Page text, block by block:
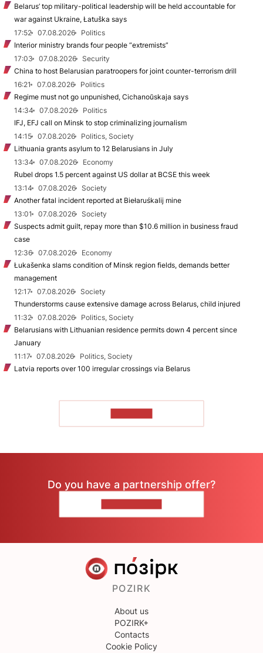
Belarus’ top military-political leadership will be held accountable for
war against Ukraine, Łatuška says
17:52
07.08.2026
Politics
Interior ministry brands four people “extremists”
17:03
07.08.2026
Security
China to host Belarusian paratroopers for joint counter-terrorism drill
16:21
07.08.2026
Politics
Regime must not go unpunished, Cichanoŭskaja says
14:34
07.08.2026
Politics
IFJ, EFJ call on Minsk to stop criminalizing journalism
14:15
07.08.2026
Politics, Society
Lithuania grants asylum to 12 Belarusians in July
13:34
07.08.2026
Economy
Rubel drops 1.5 percent against US dollar at BCSE this week
13:14
07.08.2026
Society
Another fatal incident reported at Biełaruśkalij mine
13:01
07.08.2026
Society
Suspects admit guilt, repay more than $10.6 million in business fraud
case
12:36
07.08.2026
Economy
Łukašenka slams condition of Minsk region fields, demands better
management
12:17
07.08.2026
Society
Thunderstorms cause extensive damage across Belarus, child injured
11:32
07.08.2026
Politics, Society
Belarusians with Lithuanian residence permits down 4 percent since
January
11:17
07.08.2026
Politics, Society
Latvia reports over 100 irregular crossings via Belarus
Do you have a partnership offer?
POZIRK
About us
POZIRK+
Contacts
Cookie Policy